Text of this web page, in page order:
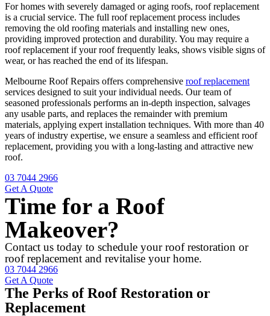
For homes with severely damaged or aging roofs, roof replacement
is a crucial service. The full roof replacement process includes
removing the old roofing materials and installing new ones,
providing improved protection and durability. You may require a
roof replacement if your roof frequently leaks, shows visible signs of
wear, or has reached the end of its lifespan.
Melbourne Roof Repairs offers comprehensive roof replacement
services designed to suit your individual needs. Our team of
seasoned professionals performs an in-depth inspection, salvages
any usable parts, and replaces the remainder with premium
materials, applying expert installation techniques. With more than 40
years of industry expertise, we ensure a seamless and efficient roof
replacement, providing you with a long-lasting and attractive new
roof.
03 7044 2966
Get A Quote
Time for a Roof
Makeover?
Contact us today to schedule your roof restoration or
roof replacement and revitalise your home.
03 7044 2966
Get A Quote
The Perks of Roof Restoration or
Replacement